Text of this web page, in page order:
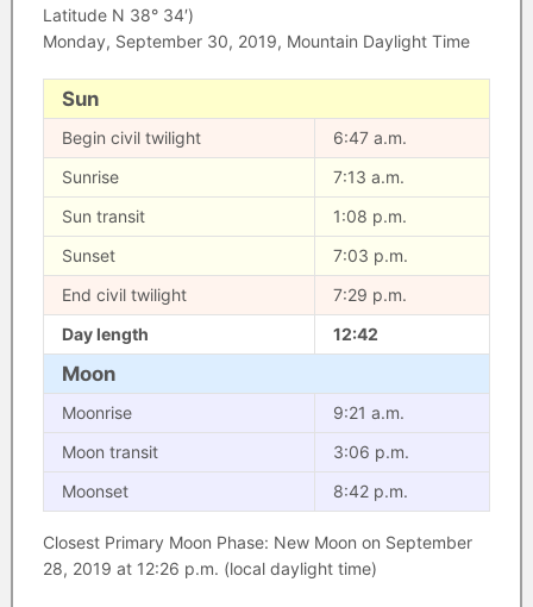
Latitude N 38° 34′)
Monday, September 30, 2019, Mountain Daylight Time
Sun
Begin civil twilight
6:47 a.m.
Sunrise
7:13 a.m.
Sun transit
1:08 p.m.
Sunset
7:03 p.m.
End civil twilight
7:29 p.m.
Day length
12:42
Moon
Moonrise
9:21 a.m.
Moon transit
3:06 p.m.
Moonset
8:42 p.m.
Closest Primary Moon Phase: New Moon on September
28, 2019 at 12:26 p.m. (local daylight time)